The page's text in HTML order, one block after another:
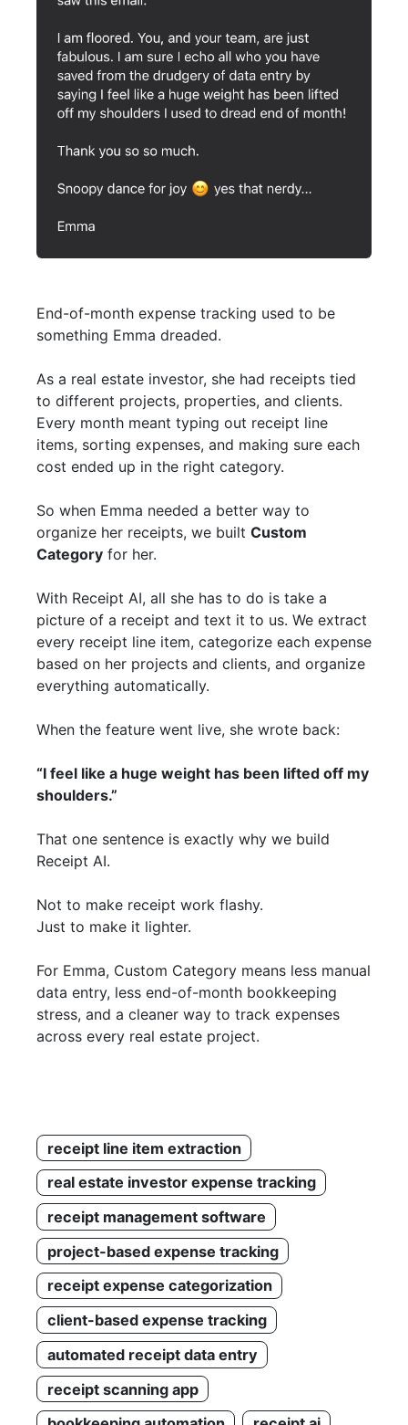
End-of-month expense tracking used to be
something Emma dreaded.
As a real estate investor, she had receipts tied
to different projects, properties, and clients.
Every month meant typing out receipt line
items, sorting expenses, and making sure each
cost ended up in the right category.
So when Emma needed a better way to
organize her receipts, we built Custom
Category for her.
With Receipt AI, all she has to do is take a
picture of a receipt and text it to us. We extract
every receipt line item, categorize each expense
based on her projects and clients, and organize
everything automatically.
When the feature went live, she wrote back:
“I feel like a huge weight has been lifted off my
shoulders.”
That one sentence is exactly why we build
Receipt AI.
Not to make receipt work flashy.
Just to make it lighter.
For Emma, Custom Category means less manual
data entry, less end-of-month bookkeeping
stress, and a cleaner way to track expenses
across every real estate project.
receipt line item extraction
real estate investor expense tracking
receipt management software
project-based expense tracking
receipt expense categorization
client-based expense tracking
automated receipt data entry
receipt scanning app